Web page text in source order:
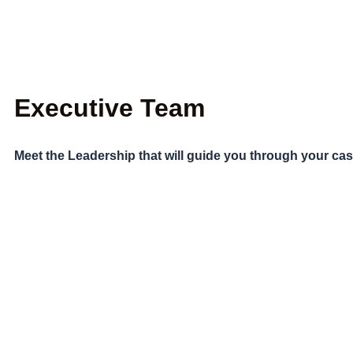
Executive Team
Meet the Leadership that will guide you through your